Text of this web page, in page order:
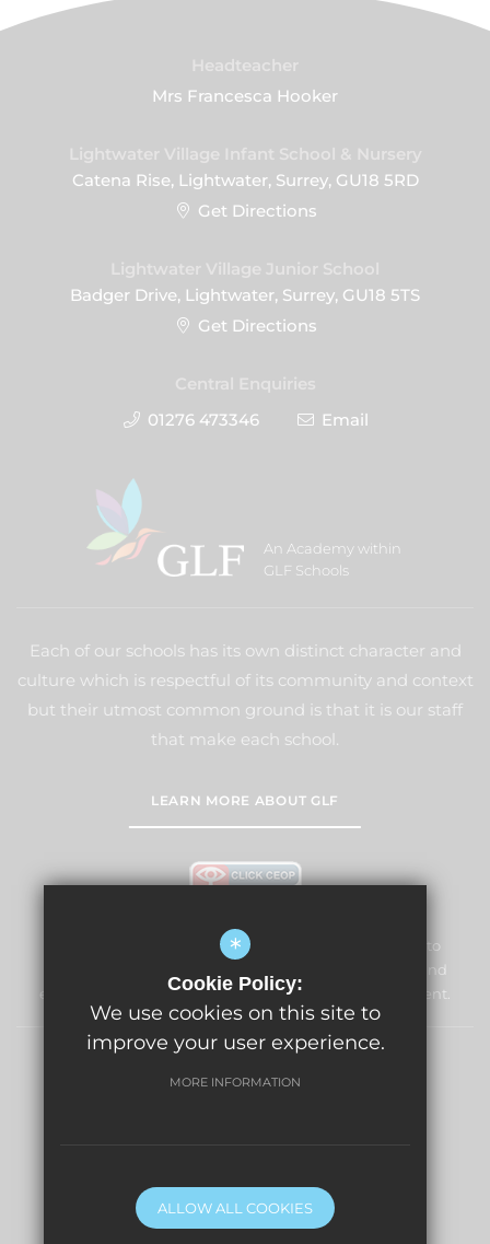
Mrs Francesca Hooker
Catena Rise, Lightwater, Surrey, GU18 5RD
Get Directions
Badger Drive, Lightwater, Surrey, GU18 5TS
Get Directions
01276 473346
Email
An Academy within
GLF Schools
Each of our schools has its own distinct character and
culture which is respectful of its community and context
but their utmost common ground is that it is our staff
that make each school.
LEARN MORE ABOUT GLF
Lightwater Village School and Nursery is committed to
safeguarding and promoting the welfare of children and
expects all staff and volunteers to share this commitment.
Sitemap Terms of Use
Website Design By
*
Cookie Policy:
We use cookies on this site to
improve your user experience.
MORE INFORMATION
ALLOW ALL COOKIES